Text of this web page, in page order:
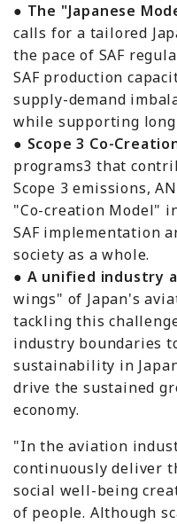
● The "Japanese
calls for a tailored
the pace of SAF
SAF production
supply-demand
while supporting
● Scope 3 Co-
programs3 that
Scope 3 emissions,
"Co-creation Model"
SAF implementation
society as a whole.
● A unified industry
wings" of Japan's
tackling this
industry boundaries
sustainability in
drive the sustained
economy.
"In the aviation
continuously deliver
social well-being
of people. Although